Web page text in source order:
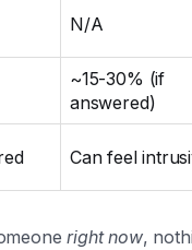
N/A
~15-30% (if
answered)
Can feel
right now,